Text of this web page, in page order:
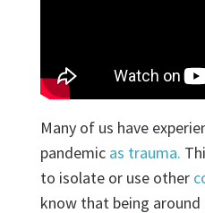
Many of us have
pandemic as trauma.
to isolate or use other
know that being around